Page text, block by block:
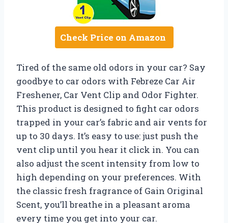
Check Price on Amazon
Tired of the same old odors in your car? Say
goodbye to car odors with Febreze Car Air
Freshener, Car Vent Clip and Odor Fighter.
This product is designed to fight car odors
trapped in your car’s fabric and air vents for
up to 30 days. It’s easy to use: just push the
vent clip until you hear it click in. You can
also adjust the scent intensity from low to
high depending on your preferences. With
the classic fresh fragrance of Gain Original
Scent, you’ll breathe in a pleasant aroma
every time you get into your car.